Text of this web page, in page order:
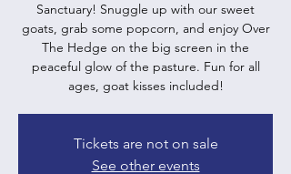
Sanctuary! Snuggle up with our sweet
goats, grab some popcorn, and enjoy Over
The Hedge on the big screen in the
peaceful glow of the pasture. Fun for all
ages, goat kisses included!
Tickets are not on sale
See other events